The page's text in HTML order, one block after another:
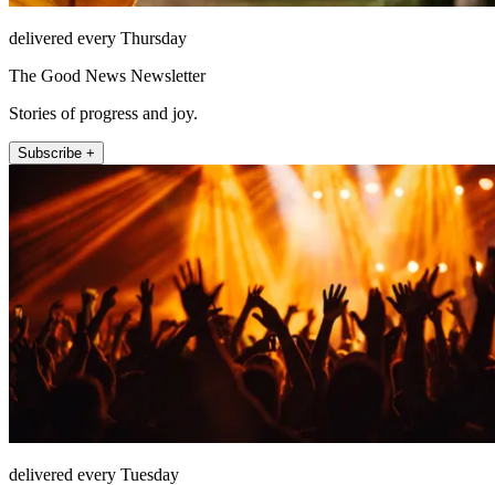
delivered every Thursday
The Good News Newsletter
Stories of progress and joy.
Subscribe +
delivered every Tuesday